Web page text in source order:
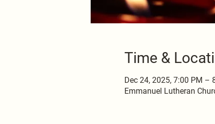
Time &
Dec 24, 2025, 7:00 PM –
Emmanuel Lutheran